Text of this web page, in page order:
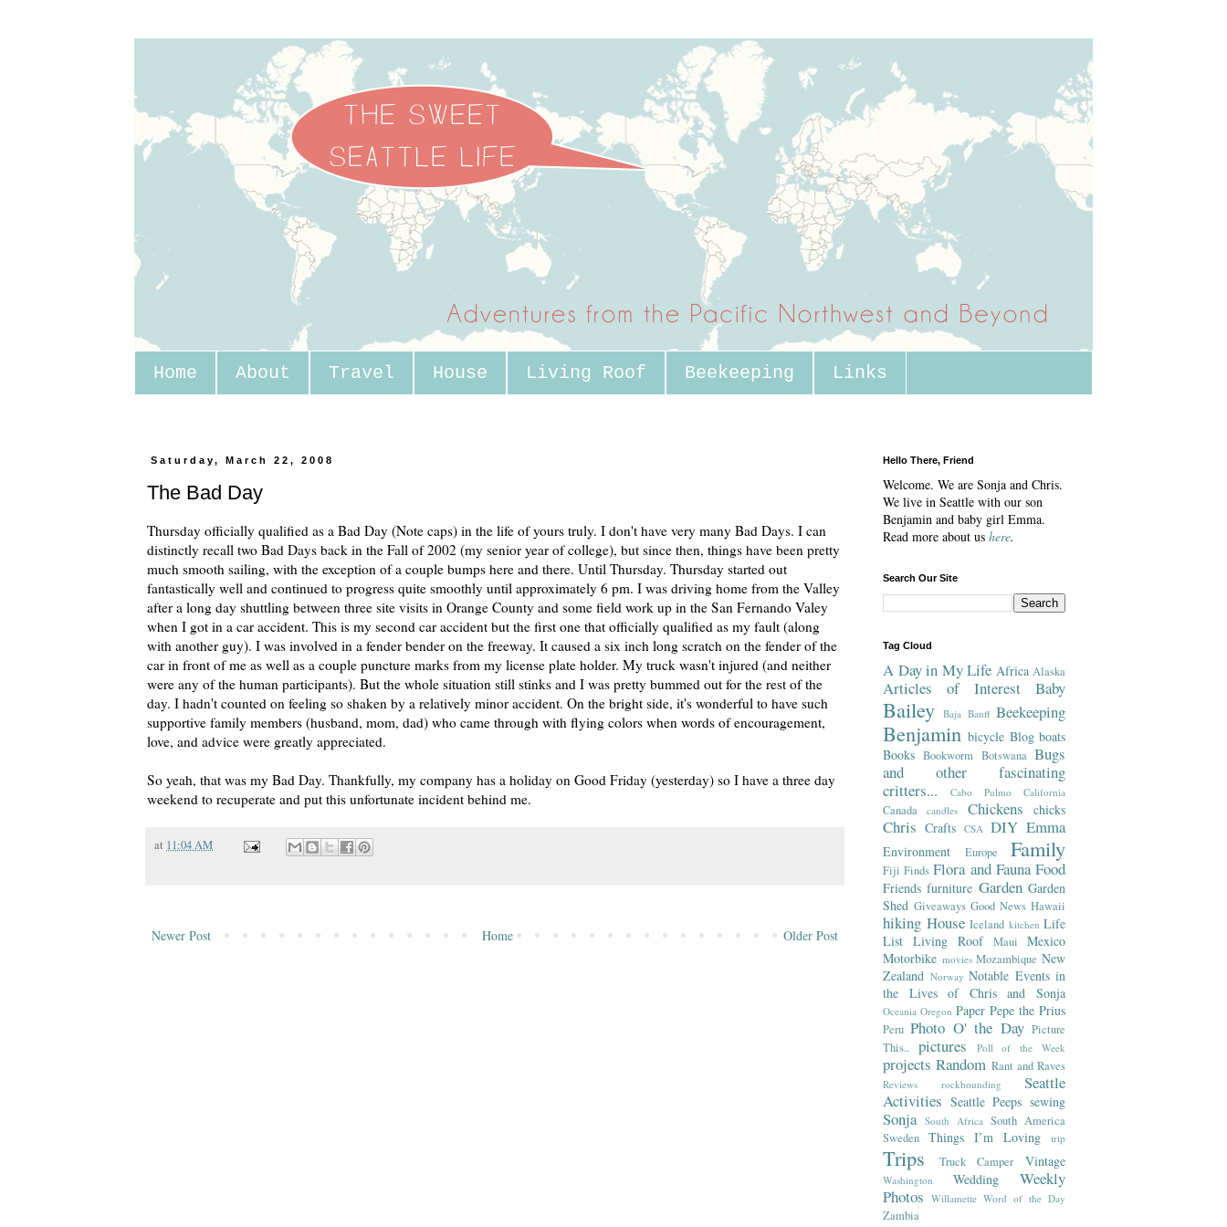
Home About Travel House Living Roof Beekeeping Links
Saturday, March 22, 2008
The Bad Day
Thursday officially qualified as a Bad Day (Note caps) in the life of yours truly. I don't have very many Bad Days. I can
distinctly recall two Bad Days back in the Fall of 2002 (my senior year of college), but since then, things have been pretty
much smooth sailing, with the exception of a couple bumps here and there. Until Thursday. Thursday started out
fantastically well and continued to progress quite smoothly until approximately 6 pm. I was driving home from the Valley
after a long day shuttling between three site visits in Orange County and some field work up in the San Fernando Valey
when I got in a car accident. This is my second car accident but the first one that officially qualified as my fault (along
with another guy). I was involved in a fender bender on the freeway. It caused a six inch long scratch on the fender of the
car in front of me as well as a couple puncture marks from my license plate holder. My truck wasn't injured (and neither
were any of the human participants). But the whole situation still stinks and I was pretty bummed out for the rest of the
day. I hadn't counted on feeling so shaken by a relatively minor accident. On the bright side, it's wonderful to have such
supportive family members (husband, mom, dad) who came through with flying colors when words of encouragement,
love, and advice were greatly appreciated.
So yeah, that was my Bad Day. Thankfully, my company has a holiday on Good Friday (yesterday) so I have a three day
weekend to recuperate and put this unfortunate incident behind me.
at 11:04 AM
Newer Post Older Post
Home
Hello There, Friend
Welcome. We are Sonja and Chris.
We live in Seattle with our son
Benjamin and baby girl Emma.
Read more about us here.
Search Our Site
Tag Cloud
A Day in My Life Africa Alaska
Articles of Interest Baby
Bailey Baja Banff Beekeeping
Benjamin bicycle Blog boats
Books Bookworm Botswana Bugs
and other fascinating
critters...
Cabo Pulmo California
Canada candles Chickens chicks
Chris Crafts CSA DIY Emma
Environment Europe Family
Fiji Finds Flora and Fauna Food
Friends furniture Garden Garden
Shed Giveaways Good News Hawaii
hiking House Iceland kitchen Life
List Living Roof Maui
Mexico
Motorbike movies Mozambique New
Zealand Norway Notable Events in
the Lives of Chris and Sonja
Oceania Oregon Paper Pepe the Prius
Peru Photo O' the Day Picture
This..
pictures Poll of the Week
projects Random Rant and Raves
Reviews rockhounding
Seattle
Activities Seattle Peeps sewing
Sonja South Africa South America
Sweden Things I’m Loving trip
Trips Truck Camper Vintage
Washington Wedding
Weekly
Photos Willamette Word of the Day
Zambia